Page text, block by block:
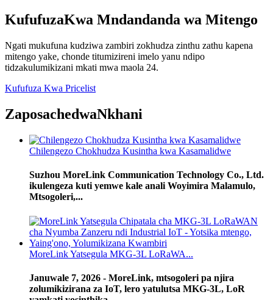
KufufuzaKwa Mndandanda wa Mitengo
Ngati mukufuna kudziwa zambiri zokhudza zinthu zathu kapena
mitengo yake, chonde titumizireni imelo yanu ndipo
tidzakulumikizani mkati mwa maola 24.
Kufufuza Kwa Pricelist
ZaposachedwaNkhani
Chilengezo Chokhudza Kusintha kwa Kasamalidwe
Suzhou MoreLink Communication Technology Co., Ltd.
ikulengeza kuti yemwe kale anali Woyimira Malamulo,
Mtsogoleri,...
MoreLink Yatsegula MKG-3L LoRaWA...
Januwale 7, 2026 - MoreLink, mtsogoleri pa njira
zolumikizirana za IoT, lero yatulutsa MKG-3L, LoR